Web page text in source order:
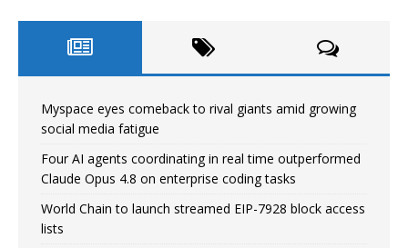
Myspace eyes comeback to rival giants amid growing
social media fatigue
Four AI agents coordinating in real time outperformed
Claude Opus 4.8 on enterprise coding tasks
World Chain to launch streamed EIP-7928 block access
lists